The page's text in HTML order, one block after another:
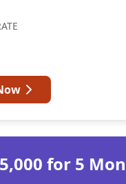
for 5